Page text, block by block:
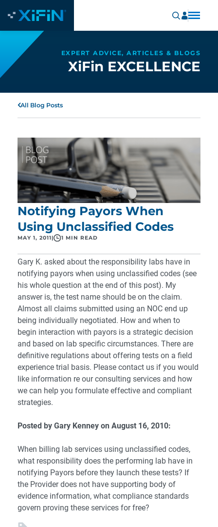
EXPERT ADVICE, ARTICLES & BLOGS
XiFin EXCELLENCE
All Blog Posts
Notifying Payors When
Using Unclassified Codes
MAY 1, 2011 1 MIN READ
Gary K. asked about the responsibility labs have in
notifying payors when using unclassified codes (see
his whole question at the end of this post). My
answer is, the test name should be on the claim.
Almost all claims submitted using an NOC end up
being individually negotiated. How and when to
begin interaction with payors is a strategic decision
and based on lab specific circumstances. There are
definitive regulations about offering tests on a field
experience trial basis. Please contact us if you would
like information re our consulting services and how
we can help you formulate effective and compliant
strategies.
Posted by Gary Kenney on August 16, 2010:
When billing lab services using unclassified codes,
what responsibility does the performing lab have in
notifying Payors before they launch these tests? If
the Provider does not have supporting body of
evidence information, what compliance standards
govern proving these services for free?